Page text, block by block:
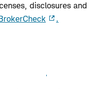
disclosures and
.